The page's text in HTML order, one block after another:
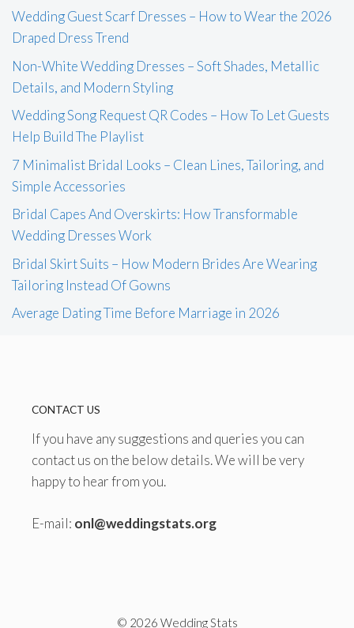
Wedding Guest Scarf Dresses – How to Wear the 2026
Draped Dress Trend
Non-White Wedding Dresses – Soft Shades, Metallic
Details, and Modern Styling
Wedding Song Request QR Codes – How To Let Guests
Help Build The Playlist
7 Minimalist Bridal Looks – Clean Lines, Tailoring, and
Simple Accessories
Bridal Capes And Overskirts: How Transformable
Wedding Dresses Work
Bridal Skirt Suits – How Modern Brides Are Wearing
Tailoring Instead Of Gowns
Average Dating Time Before Marriage in 2026
CONTACT US
If you have any suggestions and queries you can
contact us on the below details. We will be very
happy to hear from you.
E-mail: onl@weddingstats.org
© 2026 Wedding Stats